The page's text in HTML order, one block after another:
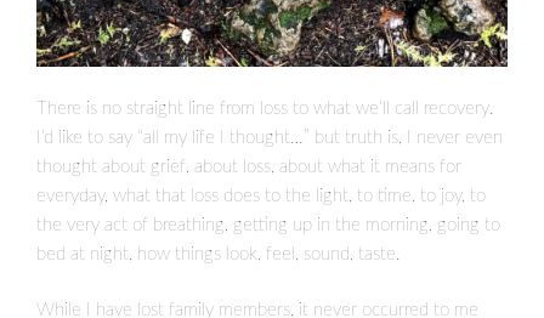
There is no straight line from loss to what we’ll call recovery.
I’d like to say “all my life I thought…” but truth is, I never even
thought about grief, about loss, about what it means for
everyday, what that loss does to the light, to time, to joy, to
the very act of breathing, getting up in the morning, going to
bed at night, how things look, feel, sound, taste.
While I have lost family members, it never occurred to me